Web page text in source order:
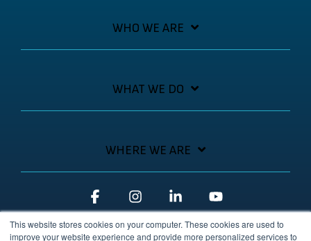
This website stores cookies on your computer. These cookies are used to
improve your website experience and provide more personalized services to
WHO WE ARE
WHAT WE DO
WHERE WE ARE
FacebookInstagramLinkedin